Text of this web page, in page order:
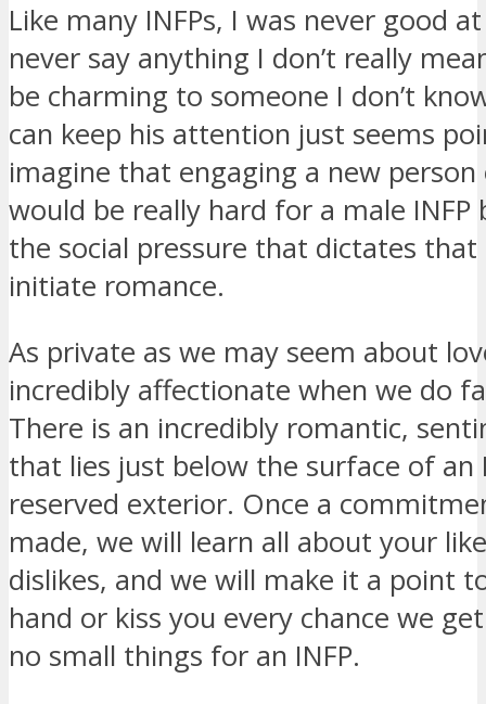
Like many INFPs, I was never good
never say anything I don’t really
be charming to someone I don’t
can keep his attention just seems
imagine that engaging a new
would be really hard for a male INFP
the social pressure that dictates
initiate romance.
As private as we may seem about
incredibly affectionate when we do
There is an incredibly romantic,
that lies just below the surface of an
reserved exterior. Once a
made, we will learn all about your
dislikes, and we will make it a point
hand or kiss you every chance we
no small things for an INFP.